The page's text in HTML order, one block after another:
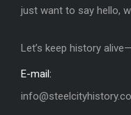
just want to say hello,
Let’s keep history
E-mail: